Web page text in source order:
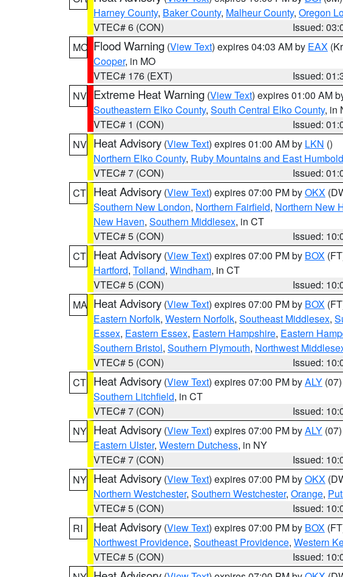
Harney County, Baker County, Malheur County, Oregon
VTEC# 6 (CON)
Issued:
MO Flood Warning (View Text) expires 04:03 AM by EAX
Cooper, in MO
VTEC# 176 (EXT)
Issued:
NV Extreme Heat Warning (View Text) expires 01:00 AM
Southeastern Elko County, South Central Elko County, in
VTEC# 1 (CON)
Issued:
NV Heat Advisory (View Text) expires 01:00 AM by LKN ()
Northern Elko County, Ruby Mountains and East
VTEC# 7 (CON)
Issued:
CT Heat Advisory (View Text) expires 07:00 PM byOKX
Southern New London, Northern Fairfield, Northern New
New Haven, Southern Middlesex, in CT
VTEC# 5 (CON)
Issued:
CT Heat Advisory (View Text) expires 07:00 PM by BOX
Hartford, Tolland, Windham, in CT
VTEC# 5 (CON)
Issued:
MA Heat Advisory (View Text) expires 07:00 PM by BOX
Eastern Norfolk, Western Norfolk, Southeast Middlesex,
Essex, Eastern Essex, Eastern Hampshire, Eastern
Southern Bristol, Southern Plymouth, Northwest
VTEC# 5 (CON)
Issued:
CT Heat Advisory (View Text) expires 07:00 PM byALY (07)
Southern Litchfield, in CT
VTEC# 7 (CON)
Issued:
NY Heat Advisory (View Text) expires 07:00 PM byALY (07)
Eastern Ulster, Western Dutchess, in NY
VTEC# 7 (CON)
Issued:
NY Heat Advisory (View Text) expires 07:00 PM byOKX
Northern Westchester, Southern Westchester, Orange,
VTEC# 5 (CON)
Issued:
RI
Heat Advisory (View Text) expires 07:00 PM by BOX
Northwest Providence, Southeast Providence, Western
VTEC# 5 (CON)
Issued: